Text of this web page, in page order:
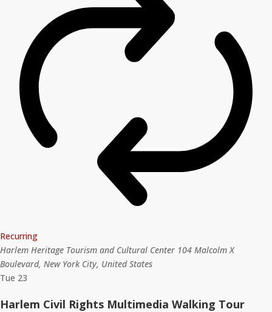
Recurring
Harlem Heritage Tourism and Cultural Center 104 Malcolm X
Boulevard, New York City, United States
Tue 23
Harlem Civil Rights Multimedia Walking Tour